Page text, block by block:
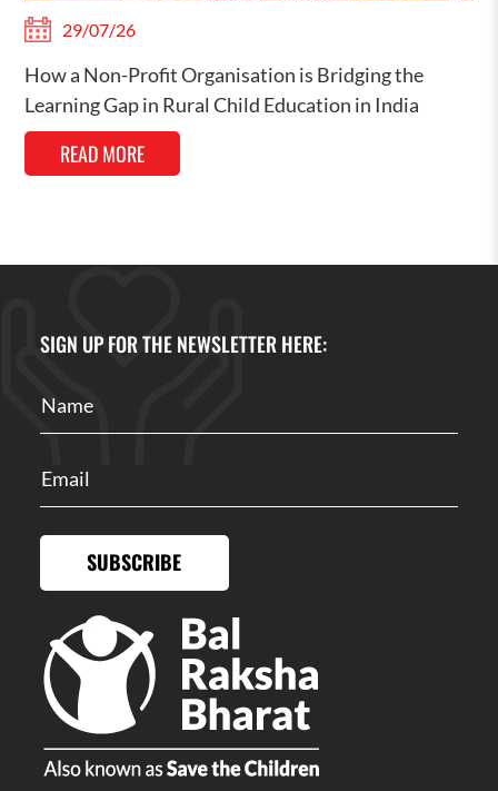
29/07/26
How a Non-Profit Organisation is Bridging the
Learning Gap in Rural Child Education in India
READ MORE
SIGN UP FOR THE NEWSLETTER HERE:
SUBSCRIBE